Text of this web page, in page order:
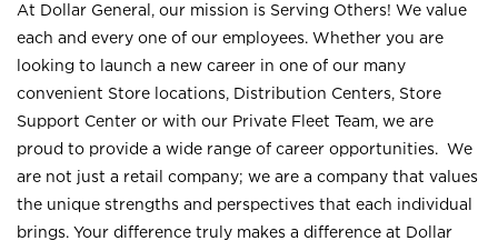
At Dollar General, our mission is Serving Others! We value
each and every one of our employees. Whether you are
looking to launch a new career in one of our many
convenient Store locations, Distribution Centers, Store
Support Center or with our Private Fleet Team, we are
proud to provide a wide range of career opportunities. We
are not just a retail company; we are a company that values
the unique strengths and perspectives that each individual
brings. Your difference truly makes a difference at Dollar